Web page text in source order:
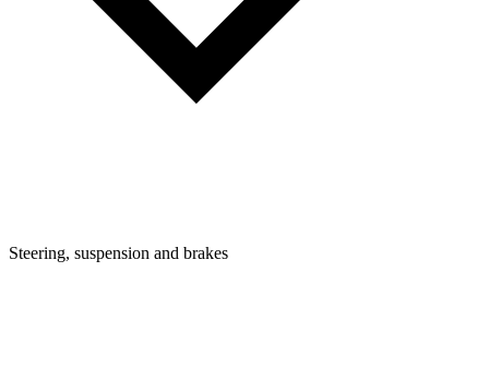
Steering, suspension and brakes